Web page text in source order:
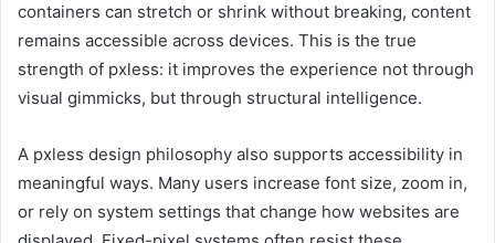
containers can stretch or shrink without breaking, content
remains accessible across devices. This is the true
strength of pxless: it improves the experience not through
visual gimmicks, but through structural intelligence.
A pxless design philosophy also supports accessibility in
meaningful ways. Many users increase font size, zoom in,
or rely on system settings that change how websites are